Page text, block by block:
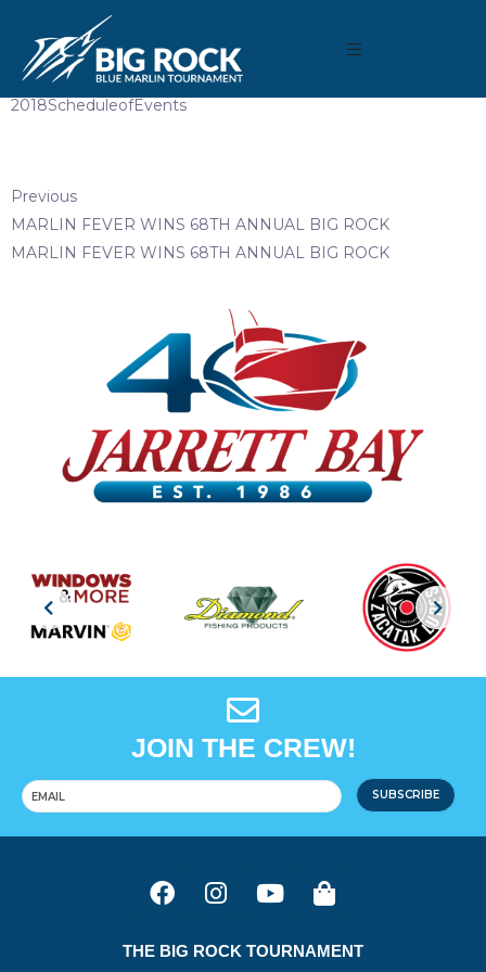
April 10, 2018 By Madison Maxwell
2018ScheduleofEvents
Previous
MARLIN FEVER WINS 68TH ANNUAL BIG ROCK
MARLIN FEVER WINS 68TH ANNUAL BIG ROCK
JOIN THE CREW!
SUBSCRIBE
THE BIG ROCK TOURNAMENT